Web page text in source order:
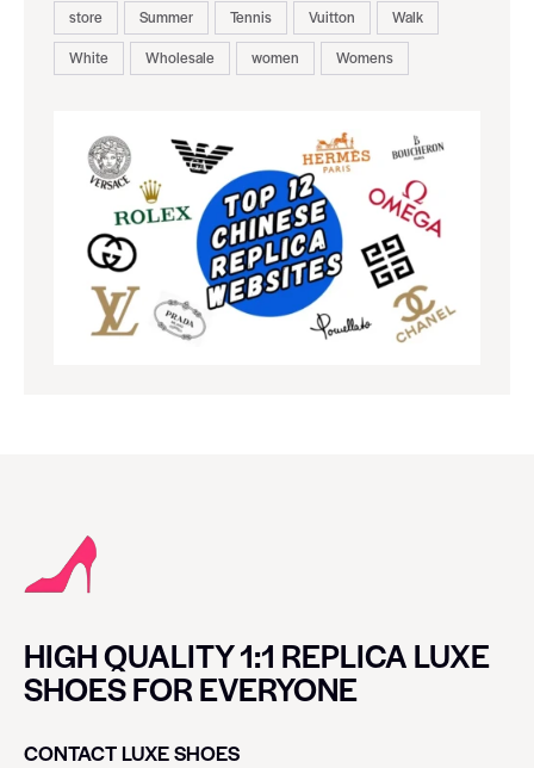
store
Summer Tennis Vuitton
Walk
White
Wholesale women Womens
HIGH QUALITY 1:1 REPLICA LUXE
SHOES FOR EVERYONE
CONTACT LUXE SHOES